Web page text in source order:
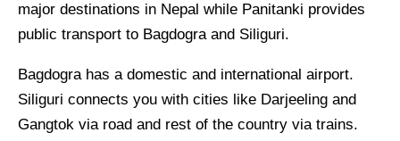
major destinations in Nepal while Panitanki provides
public transport to Bagdogra and Siliguri.
Bagdogra has a domestic and international airport.
Siliguri connects you with cities like Darjeeling and
Gangtok via road and rest of the country via trains.